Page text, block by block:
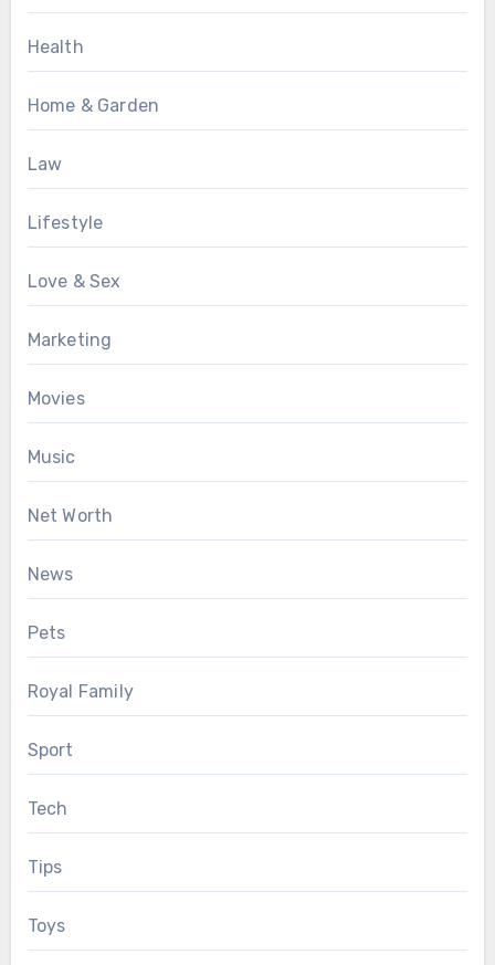
Health
Home & Garden
Law
Lifestyle
Love & Sex
Marketing
Movies
Music
Net Worth
News
Pets
Royal Family
Sport
Tech
Tips
Toys